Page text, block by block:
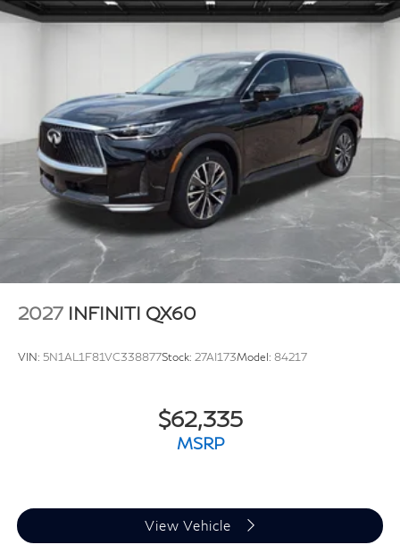
2027 INFINITI QX60
VIN: 5N1AL1F81VC338877Stock: 27AI173Model: 84217
$62,335
MSRP
View Vehicle